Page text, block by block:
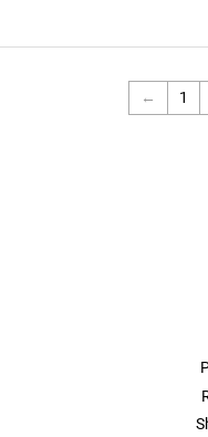
← 1